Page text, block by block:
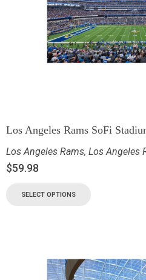
Los Angeles Rams SoFi
Los Angeles Rams, Los Angeles
$59.98
SELECT OPTIONS